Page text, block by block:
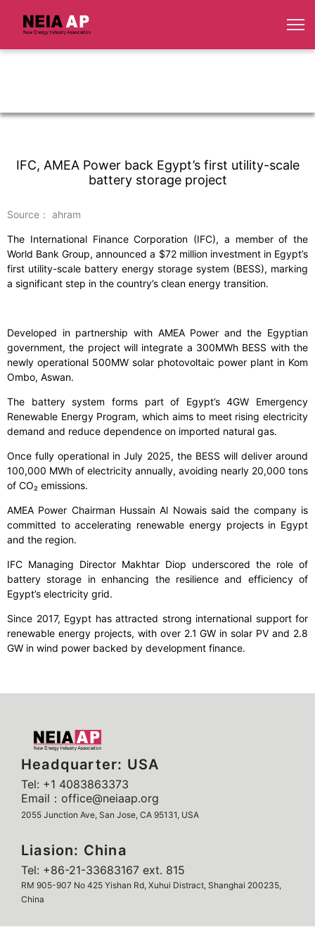
IFC, AMEA Power back Egypt’s first utility-scale
battery storage project
Source： ahram
The International Finance Corporation (IFC), a member of the
World Bank Group, announced a $72 million investment in Egypt’s
first utility-scale battery energy storage system (BESS), marking
a significant step in the country’s clean energy transition.
Developed in partnership with AMEA Power and the Egyptian
government, the project will integrate a 300MWh BESS with the
newly operational 500MW solar photovoltaic power plant in Kom
Ombo, Aswan.
The battery system forms part of Egypt’s 4GW Emergency
Renewable Energy Program, which aims to meet rising electricity
demand and reduce dependence on imported natural gas.
Once fully operational in July 2025, the BESS will deliver around
100,000 MWh of electricity annually, avoiding nearly 20,000 tons
of CO₂ emissions.
AMEA Power Chairman Hussain Al Nowais said the company is
committed to accelerating renewable energy projects in Egypt
and the region.
IFC Managing Director Makhtar Diop underscored the role of
battery storage in enhancing the resilience and efficiency of
Egypt’s electricity grid.
Since 2017, Egypt has attracted strong international support for
renewable energy projects, with over 2.1 GW in solar PV and 2.8
GW in wind power backed by development finance.
Headquarter: USA
Tel: +1 4083863373
Email：office@neiaap.org
2055 Junction Ave, San Jose, CA 95131, USA
Liasion: China
Tel: +86-21-33683167 ext. 815
RM 905-907 No 425 Yishan Rd, Xuhui Distract, Shanghai 200235,
China